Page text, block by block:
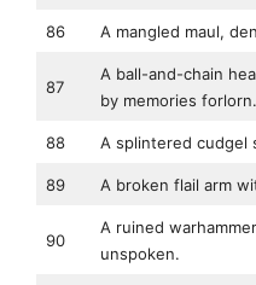
86 A mangled maul,
87
A ball-and-chain
by memories forlorn.
88 A splintered cudgel
89 A broken flail arm
90
A ruined
unspoken.